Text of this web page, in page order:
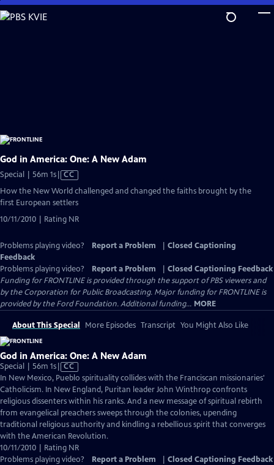
Skip
to
God in America: One: A New Adam
Special | 56m 1sVideo
has
Closed
CC
How the New World challenged and changed the faiths brought by the
first European settlers
10/11/2010 | Rating NR
Problems playing video? Report a Problem
Closed Captioning
Feedback
Problems playing video?
Report a Problem
Closed Captioning Feedback
Funding for FRONTLINE is provided through the support of PBS viewers and
by the Corporation for Public Broadcasting. Major funding for FRONTLINE is
provided by the Ford Foundation. Additional funding... MORE
About This Special More Episodes Transcript You Might Also Like
God in America: One: A New Adam
Special | 56m 1sVideo
has
Closed
Captions
CC
In New Mexico, Pueblo spirituality collides with the Franciscan missionaries'
Catholicism. In New England, Puritan leader John Winthrop confronts
religious dissenters within his ranks. And a new message of spiritual rebirth
from evangelical preachers sweeps through the colonies, upending
traditional religious authority and kindling a rebellious spirit that converges
with the American Revolution.
10/11/2010 | Rating NR
Problems playing video?
Report a Problem Closed Captioning Feedback